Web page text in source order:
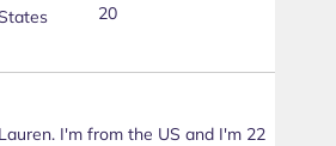
20
I'm from the US and I'm 22